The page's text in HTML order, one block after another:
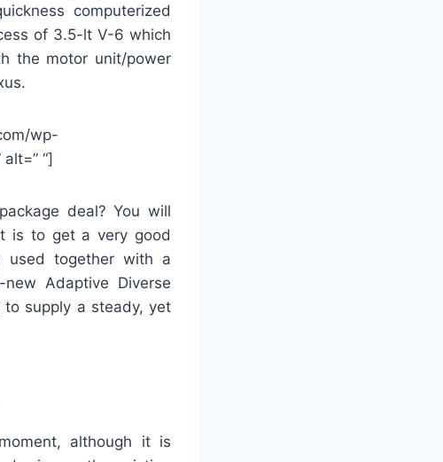
computerized
of 3.5-lt V-6 which
the motor unit/power
wp-
“]
deal? You will
is to get a very good
used together with a
Adaptive Diverse
to supply a steady, yet
although it is